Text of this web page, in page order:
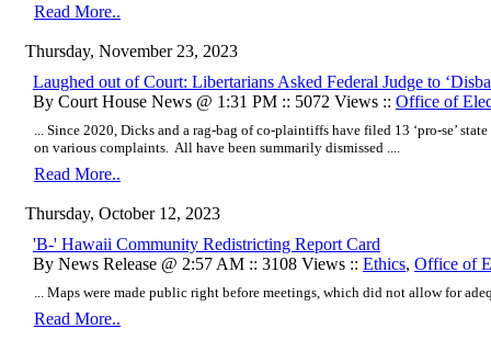
Read More..
Thursday, November 23, 2023
Laughed out of Court: Libertarians Asked Federal Judge to
By Court House News @ 1:31 PM :: 5072 Views :: Office of
... Since 2020, Dicks and a rag-bag of co-plaintiffs have filed 13 ‘pro-se’
on various complaints. All have been summarily dismissed ....
Read More..
Thursday, October 12, 2023
'B-' Hawaii Community Redistricting Report Card
By News Release @ 2:57 AM :: 3108 Views :: Ethics, Office of
... Maps were made public right before meetings, which did not allow for
Read More..